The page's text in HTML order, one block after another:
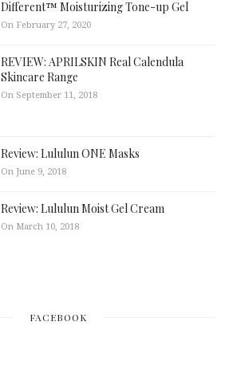
Different™ Moisturizing Tone-up Gel
On February 27, 2020
REVIEW: APRILSKIN Real Calendula
Skincare Range
On September 11, 2018
Review: Lululun ONE Masks
On June 9, 2018
Review: Lululun Moist Gel Cream
On March 10, 2018
FACEBOOK